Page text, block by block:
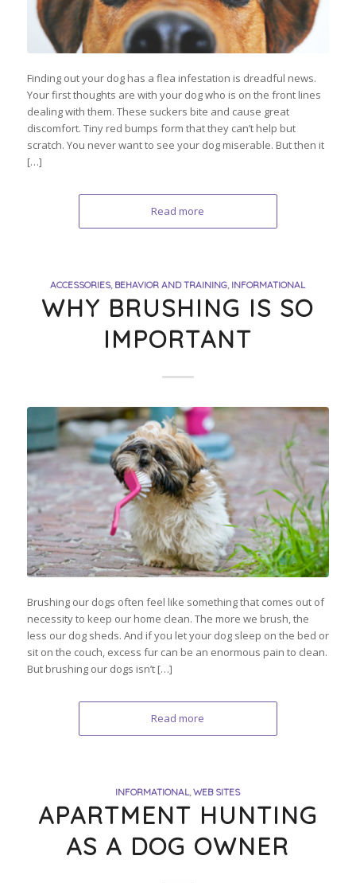
Finding out your dog has a flea infestation is dreadful news.
Your first thoughts are with your dog who is on the front lines
dealing with them. These suckers bite and cause great
discomfort. Tiny red bumps form that they can’t help but
scratch. You never want to see your dog miserable. But then it
[…]
Read more
ACCESSORIES, BEHAVIOR AND TRAINING, INFORMATIONAL
WHY BRUSHING IS SO
IMPORTANT
Brushing our dogs often feel like something that comes out of
necessity to keep our home clean. The more we brush, the
less our dog sheds. And if you let your dog sleep on the bed or
sit on the couch, excess fur can be an enormous pain to clean.
But brushing our dogs isn’t […]
Read more
INFORMATIONAL,WEB SITES
APARTMENT HUNTING
AS A DOG OWNER